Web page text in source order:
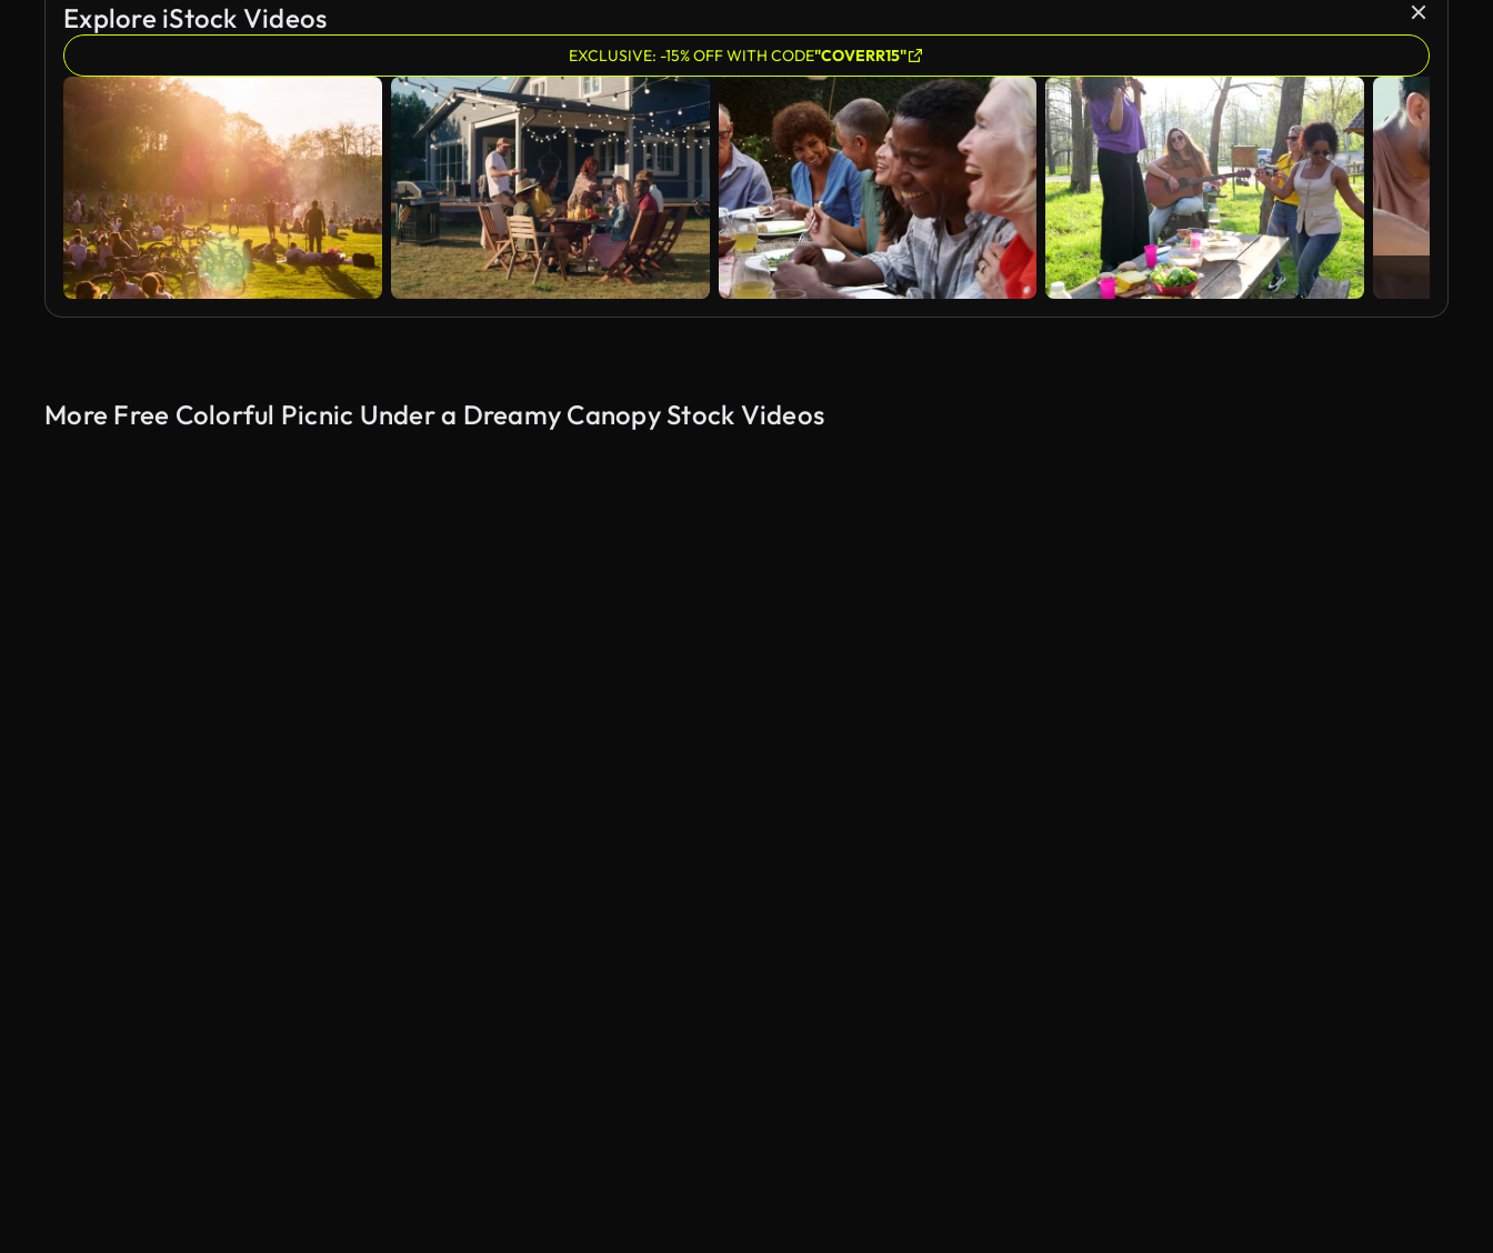
Explore iStock Videos
EXCLUSIVE: -15% OFF WITH CODE"COVERR15"
More Free Colorful Picnic Under a Dreamy Canopy Stock Videos